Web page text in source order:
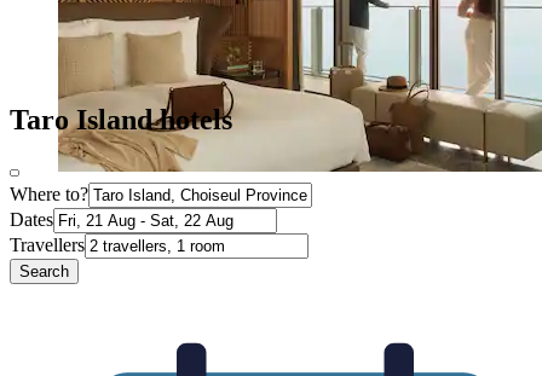
Taro Island hotels
Where to?
Dates
Travellers
Search